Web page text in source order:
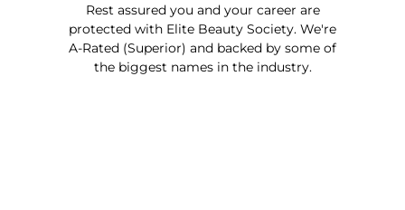
Rest assured you and your career are
protected with Elite Beauty Society. We're
A-Rated (Superior) and backed by some of
the biggest names in the industry.